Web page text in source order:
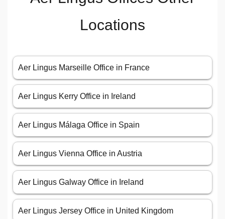
Locations
Aer Lingus Marseille Office in France
Aer Lingus Kerry Office in Ireland
Aer Lingus Málaga Office in Spain
Aer Lingus Vienna Office in Austria
Aer Lingus Galway Office in Ireland
Aer Lingus Jersey Office in United Kingdom